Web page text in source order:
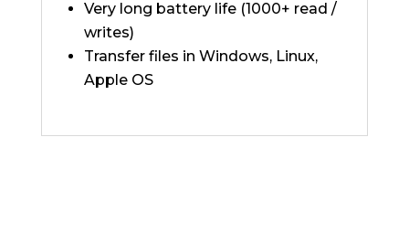
Very long battery life (1000+ read /
writes)
Transfer files in Windows, Linux,
Apple OS